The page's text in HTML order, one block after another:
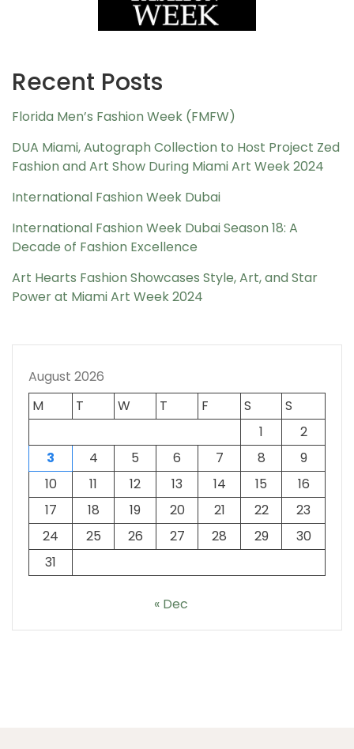
Recent Posts
Florida Men’s Fashion Week (FMFW)
DUA Miami, Autograph Collection to Host Project Zed
Fashion and Art Show During Miami Art Week 2024
International Fashion Week Dubai
International Fashion Week Dubai Season 18: A
Decade of Fashion Excellence
Art Hearts Fashion Showcases Style, Art, and Star
Power at Miami Art Week 2024
August 2026
M
T W T F S
S
1
2
3
4 5 6 7 8
9
10
11 12 13 14 15
16
17
18 19 20 21 22
23
24
25 26 27 28 29
30
31
« Dec